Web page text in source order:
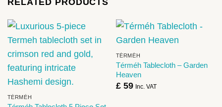
TÉRMÉH
TÉRMÉH
Térméh Tablecloth – Garden
Heaven
£59 Inc. VAT